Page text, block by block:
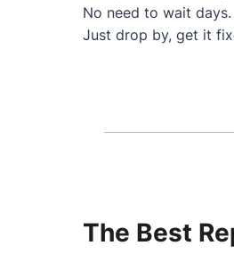
No need to wait days.
Just drop by, get it
The Best